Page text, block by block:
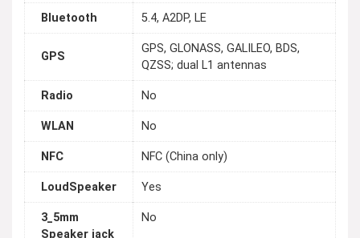
Bluetooth 5.4, A2DP, LE
GPS
GPS, GLONASS, GALILEO, BDS,
QZSS; dual L1 antennas
Radio No
WLAN No
NFC NFC (China only)
LoudSpeaker Yes
3_5mm
Speaker jack
No